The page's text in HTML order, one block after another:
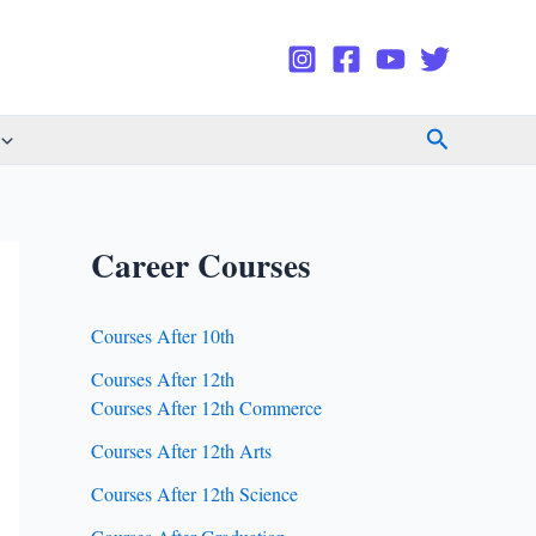
Search
Career Courses
Courses After 10th
Courses After 12th
Courses After 12th Commerce
Courses After 12th Arts
Courses After 12th Science